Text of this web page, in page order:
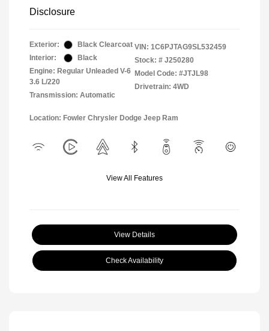
Disclosure
Exterior:
Black Clearcoat
Interior:
Black
Engine: Regular Unleaded V-6
3.6 L/220
Transmission: Automatic
VIN: 1C6PJTAG9SL532459
Stock: # J250280
Model Code: #JTJL98
Drivetrain: 4WD
Location: Fowler Chrysler Dodge Jeep Ram
View All Features
View Details
Check Availability